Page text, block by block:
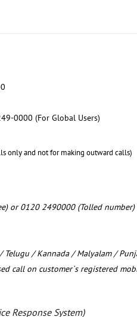
0000 (For Global Users)
only and not for making outward calls)
or 0120 2490000 (Tolled number)
/ Kannada / Malyalam /
call on customer`s registered
Response System)